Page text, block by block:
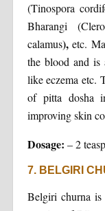
(Tinospora
Bharangi
calamus),etc.
the blood and is
like eczema etc.
of pitta dosha
improving skin
Dosage: – 2
7. BELGIRI
Belgiri churna is